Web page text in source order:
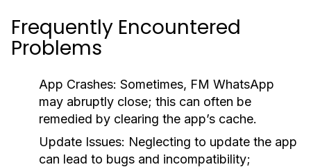
Frequently Encountered
Problems
App Crashes: Sometimes, FM WhatsApp
may abruptly close; this can often be
remedied by clearing the app’s cache.
Update Issues: Neglecting to update the app
can lead to bugs and incompatibility;